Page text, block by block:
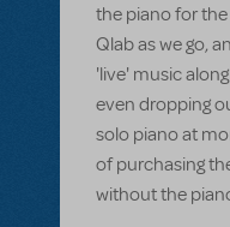
the piano for
Qlab as we go,
'live' music
even dropping
solo piano at
of purchasing
without the